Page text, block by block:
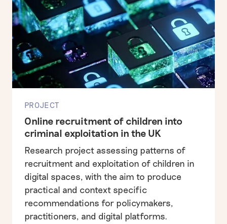
PROJECT
Online recruitment of children into
criminal exploitation in the UK
Research project assessing patterns of
recruitment and exploitation of children in
digital spaces, with the aim to produce
practical and context specific
recommendations for policymakers,
practitioners, and digital platforms.